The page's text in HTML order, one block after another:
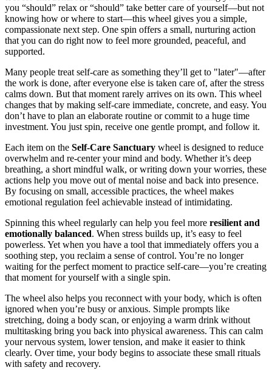
you “should” relax or “should” take better care of yourself—but not
knowing how or where to start—this wheel gives you a simple,
compassionate next step. One spin offers a small, nurturing action
that you can do right now to feel more grounded, peaceful, and
supported.
Many people treat self-care as something they’ll get to "later"—after
the work is done, after everyone else is taken care of, after the stress
calms down. But that moment rarely arrives on its own. This wheel
changes that by making self-care immediate, concrete, and easy. You
don’t have to plan an elaborate routine or commit to a huge time
investment. You just spin, receive one gentle prompt, and follow it.
Each item on the Self-Care Sanctuary wheel is designed to reduce
overwhelm and re-center your mind and body. Whether it’s deep
breathing, a short mindful walk, or writing down your worries, these
actions help you move out of mental noise and back into presence.
By focusing on small, accessible practices, the wheel makes
emotional regulation feel achievable instead of intimidating.
Spinning this wheel regularly can help you feel more resilient and
emotionally balanced. When stress builds up, it’s easy to feel
powerless. Yet when you have a tool that immediately offers you a
soothing step, you reclaim a sense of control. You’re no longer
waiting for the perfect moment to practice self-care—you’re creating
that moment for yourself with a single spin.
The wheel also helps you reconnect with your body, which is often
ignored when you’re busy or anxious. Simple prompts like
stretching, doing a body scan, or enjoying a warm drink without
multitasking bring you back into physical awareness. This can calm
your nervous system, lower tension, and make it easier to think
clearly. Over time, your body begins to associate these small rituals
with safety and recovery.